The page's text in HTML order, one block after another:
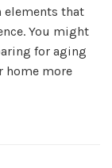
that
You might
for aging
home more